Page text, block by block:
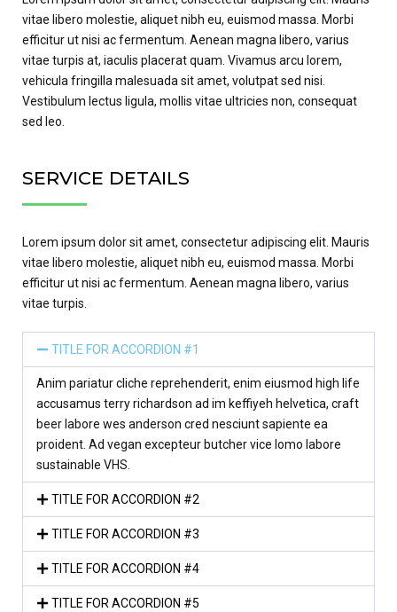
vitae libero molestie, aliquet nibh eu, euismod massa. Morbi
efficitur ut nisi ac fermentum. Aenean magna libero, varius
vitae turpis at, iaculis placerat quam. Vivamus arcu lorem,
vehicula fringilla malesuada sit amet, volutpat sed nisi.
Vestibulum lectus ligula, mollis vitae ultricies non, consequat
sed leo.
SERVICE DETAILS
Lorem ipsum dolor sit amet, consectetur adipiscing elit. Mauris
vitae libero molestie, aliquet nibh eu, euismod massa. Morbi
efficitur ut nisi ac fermentum. Aenean magna libero, varius
vitae turpis.
TITLE FOR ACCORDION #1
Anim pariatur cliche reprehenderit, enim eiusmod high life
accusamus terry richardson ad im keffiyeh helvetica, craft
beer labore wes anderson cred nesciunt sapiente ea
proident. Ad vegan excepteur butcher vice lomo labore
sustainable VHS.
TITLE FOR ACCORDION #2
TITLE FOR ACCORDION #3
TITLE FOR ACCORDION #4
TITLE FOR ACCORDION #5